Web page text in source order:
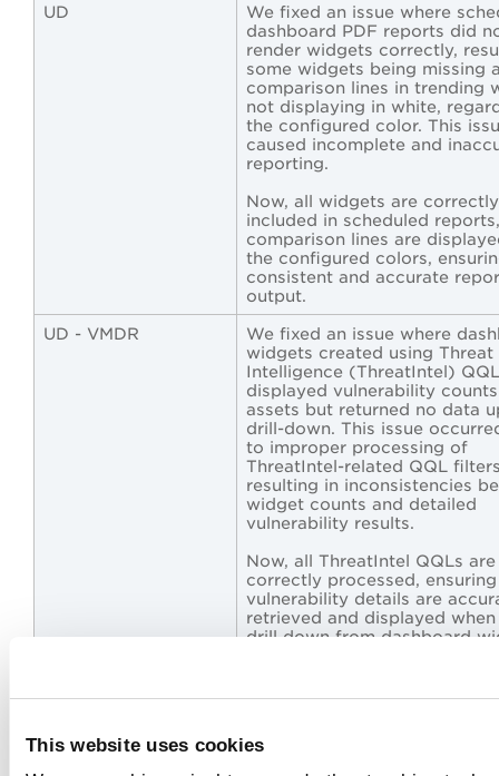
This website uses cookies
UD
We fixed an issue where
dashboard PDF reports did
render widgets correctly,
some widgets being missing
comparison lines in trending
not displaying in white,
the configured color. This
caused incomplete and
reporting.
Now, all widgets are correctly
included in scheduled
comparison lines are
the configured colors,
consistent and accurate
output.
UD - VMDR
We fixed an issue where
widgets created using Threat
Intelligence (ThreatIntel) QQL
displayed vulnerability
assets but returned no data
drill-down. This issue
to improper processing of
ThreatIntel-related QQL
resulting in inconsistencies
widget counts and detailed
vulnerability results.
Now, all ThreatIntel QQLs are
correctly processed,
vulnerability details are
retrieved and displayed when
drill down from dashboard
configured with multiple QQL